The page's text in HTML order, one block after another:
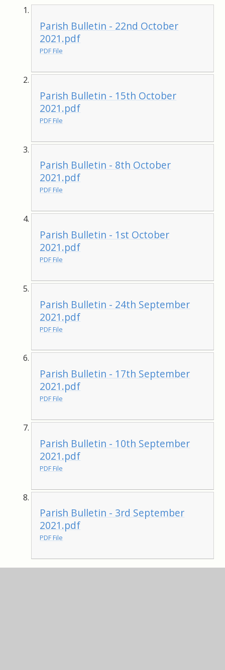
Parish Bulletin - 22nd October
2021.pdf
PDF File
Parish Bulletin - 15th October
2021.pdf
PDF File
Parish Bulletin - 8th October
2021.pdf
PDF File
Parish Bulletin - 1st October
2021.pdf
PDF File
Parish Bulletin - 24th September
2021.pdf
PDF File
Parish Bulletin - 17th September
2021.pdf
PDF File
Parish Bulletin - 10th September
2021.pdf
PDF File
Parish Bulletin - 3rd September
2021.pdf
PDF File